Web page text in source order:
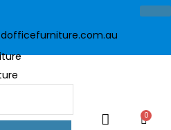
0
Cart